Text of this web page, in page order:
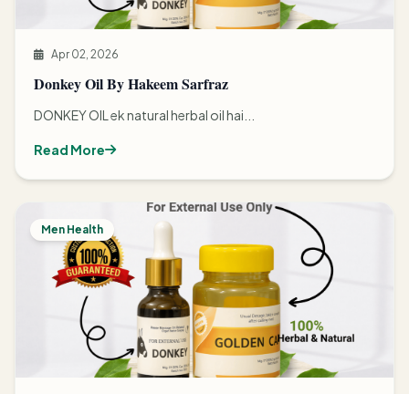
Apr 02, 2026
Donkey Oil By Hakeem Sarfraz
DONKEY OIL ek natural herbal oil hai...
Read More
Men Health